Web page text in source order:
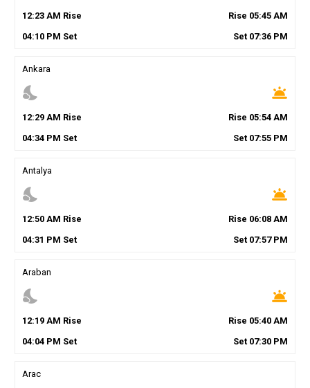
12:23AM Rise Rise 05:45 AM
04:10PM Set Set 07:36 PM
Ankara
nights_stay wb_twilight
12:29AM Rise Rise 05:54 AM
04:34PM Set Set 07:55 PM
Antalya
nights_stay wb_twilight
12:50AM Rise Rise 06:08 AM
04:31 PM Set Set 07:57PM
Araban
nights_stay wb_twilight
12:19AM Rise Rise 05:40 AM
04:04PM Set Set 07:30 PM
Arac